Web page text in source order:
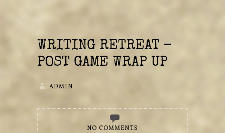
WRITING RETREAT –
POST GAME WRAP UP
ADMIN
NO COMMENTS